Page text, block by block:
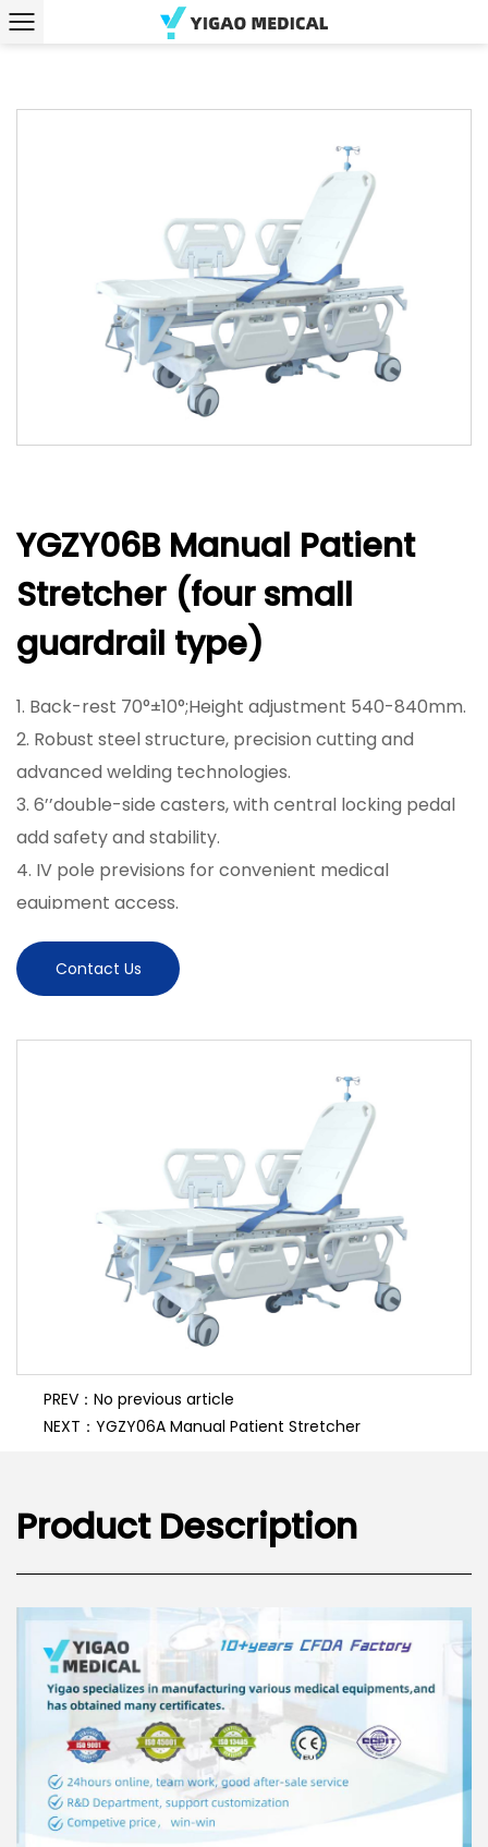
YGZY06B Manual Patient
Stretcher (four small
guardrail type)
1. Back-rest 70°±10°;Height adjustment 540-840mm.
2. Robust steel structure, precision cutting and
advanced welding technologies.
3. 6’’double-side casters, with central locking pedal
add safety and stability.
4. IV pole previsions for convenient medical
equipment access.
6. One Metal Crank to Adjust the Height
7. PP bed board
Contact Us
PREV：No previous article
NEXT：YGZY06A Manual Patient Stretcher
Product Description